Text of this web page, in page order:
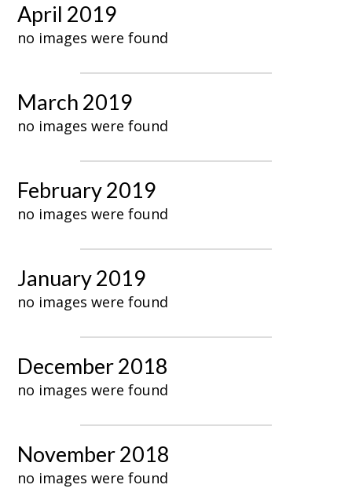
April 2019
no images were found
March 2019
no images were found
February 2019
no images were found
January 2019
no images were found
December 2018
no images were found
November 2018
no images were found